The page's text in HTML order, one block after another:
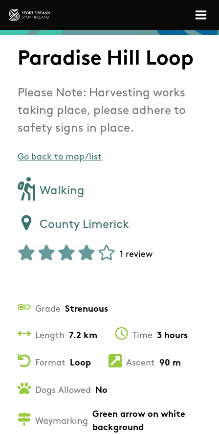
Skip to main content
Sport Ireland
Paradise Hill Loop
Please Note: Harvesting works
taking place, please adhere to
safety signs in place.
Go back to map/list
Walking
County Limerick
1 review
Grade Strenuous
Length 7.2 km Time 3 hours
Format Loop Ascent 90 m
Dogs Allowed No
Waymarking
Green arrow on white
background